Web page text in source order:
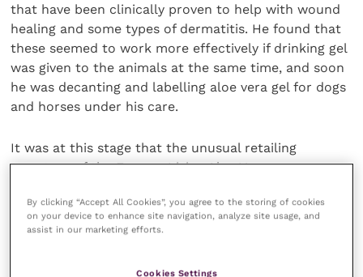
that have been clinically proven to help with wound
healing and some types of dermatitis. He found that
these seemed to work more effectively if drinking gel
was given to the animals at the same time, and soon
he was decanting and labelling aloe vera gel for dogs
and horses under his care.
It was at this stage that the unusual retailing
structure of the Forever Living Aloe Vera range
which are sold via wholesalers to retailers, and then
to the public, Forever Living is marketed solely by
By clicking “Accept All Cookies”, you agree to the storing of cookies
on your device to enhance site navigation, analyze site usage, and
assist in our marketing efforts.
Cookies Settings